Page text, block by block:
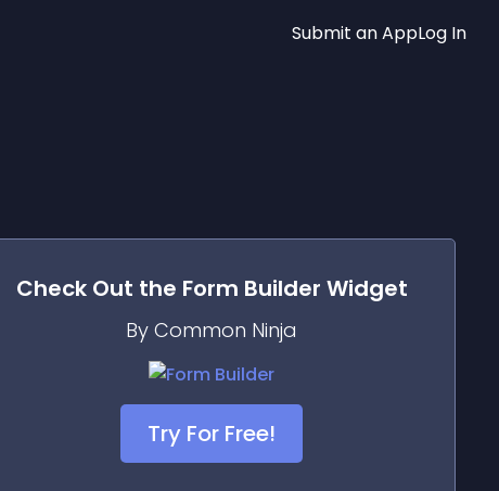
Submit an AppLog In
Check Out the Form Builder Widget
By Common Ninja
Try For Free!